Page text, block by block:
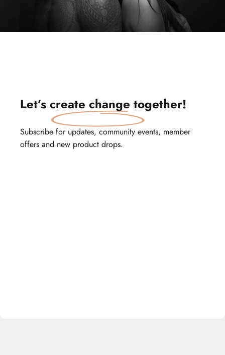
Let’s create change together!
Subscribe for updates, community events, member
offers and new product drops.